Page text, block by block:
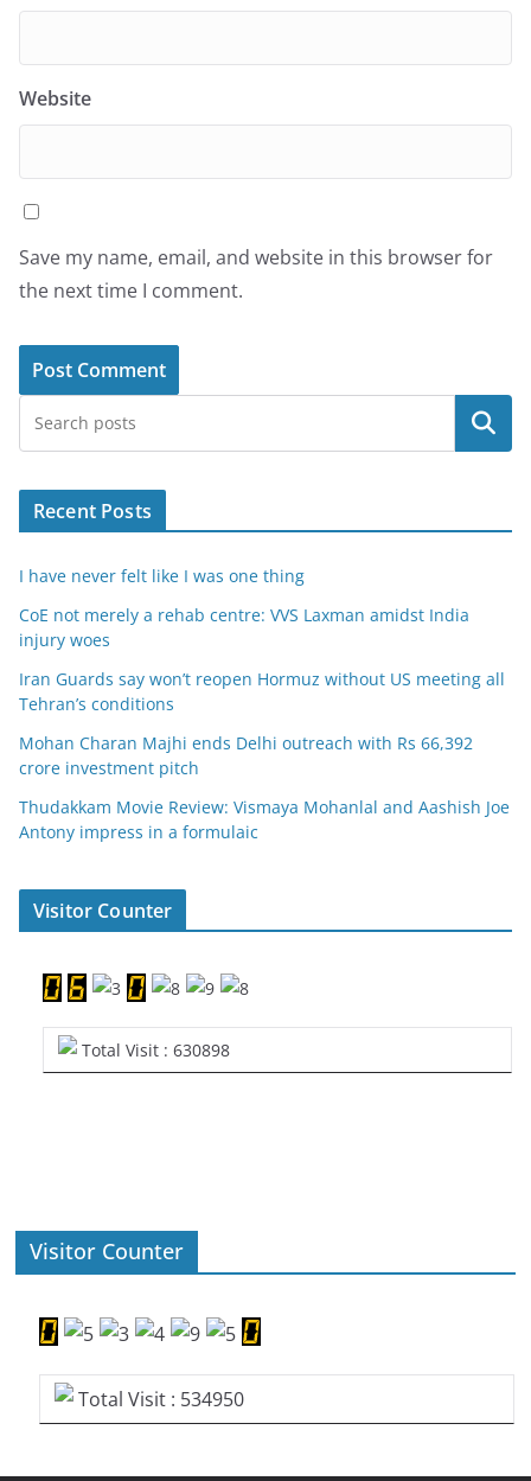
Website
Save my name, email, and website in this browser for
the next time I comment.
Search
Recent Posts
I have never felt like I was one thing
CoE not merely a rehab centre: VVS Laxman amidst India
injury woes
Iran Guards say won’t reopen Hormuz without US meeting all
Tehran’s conditions
Mohan Charan Majhi ends Delhi outreach with Rs 66,392
crore investment pitch
Thudakkam Movie Review: Vismaya Mohanlal and Aashish Joe
Antony impress in a formulaic
Visitor Counter
Total Visit : 630898
Visitor Counter
Total Visit : 534950